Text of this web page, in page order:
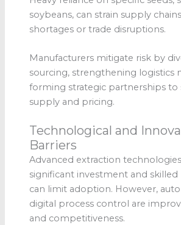
soybeans, can strain supply
shortages or trade disruptions.
Manufacturers mitigate risk by
sourcing, strengthening logistics
forming strategic partnerships to
supply and pricing.
Technological and
Barriers
Advanced extraction
significant investment and skilled
can limit adoption. However,
digital process control are
and competitiveness.